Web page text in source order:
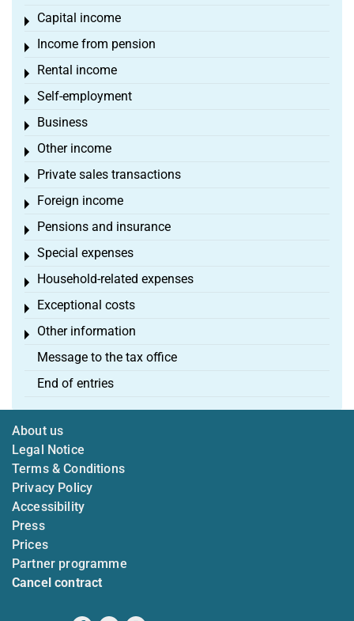
Capital income
Toggle menu
Income from pension
Toggle menu
Rental income
Toggle menu
Self-employment
Toggle menu
Business
Toggle menu
Other income
Toggle menu
Private sales transactions
Toggle menu
Foreign income
Toggle menu
Pensions and insurance
Toggle menu
Special expenses
Toggle menu
Household-related expenses
Toggle menu
Exceptional costs
Toggle menu
Other information
Toggle menu
Message to the tax office
End of entries
About us
Legal Notice
Terms & Conditions
Privacy Policy
Accessibility
Press
Prices
Partner programme
Cancel contract